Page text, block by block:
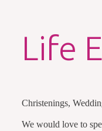
Life
Christenings,
We would love to